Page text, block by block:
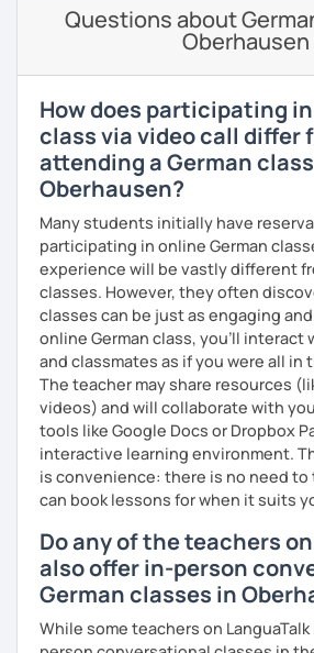
Questions about
Oberhausen
How does participating
class via video call differ
attending a German
Oberhausen?
Many students initially have
participating in online German
experience will be vastly different
classes. However, they often
classes can be just as engaging
online German class, you’ll interact
and classmates as if you were all in
The teacher may share resources
videos) and will collaborate with
tools like Google Docs or Dropbox
interactive learning environment.
is convenience: there is no need to
can book lessons for when it suits
Do any of the teachers
also offer in-person
German classes in
While some teachers on